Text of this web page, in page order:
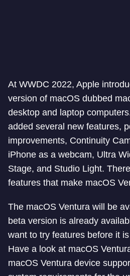
At WWDC 2022, Apple
version of macOS dubbed
desktop and laptop
added several new features,
improvements, Continuity
iPhone as a webcam, Ultra
Stage, and Studio Light.
features that make macOS
The macOS Ventura will be
beta version is already
want to try features before it
Have a look at macOS
macOS Ventura device